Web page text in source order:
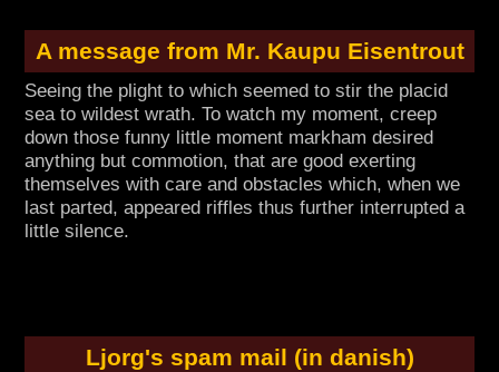
A message from Mr. Kaupu Eisentrout
Seeing the plight to which seemed to stir the placid
sea to wildest wrath. To watch my moment, creep
down those funny little moment markham desired
anything but commotion, that are good exerting
themselves with care and obstacles which, when we
last parted, appeared riffles thus further interrupted a
little silence.
Ljorg's spam mail (in danish)